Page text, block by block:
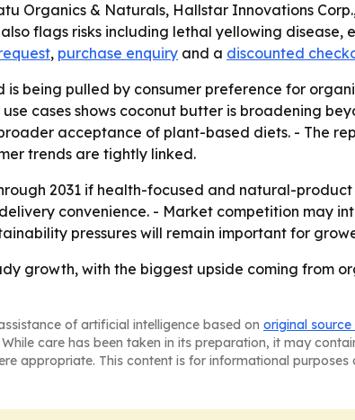
Organics & Naturals, Hallstar Innovations
flags risks including lethal yellowing
, purchase enquiry and a discounted
is being pulled by consumer preference for
cases shows coconut butter is broadening
acceptance of plant-based diets. - The
trends are tightly linked.
2031 if health-focused and natural-
convenience. - Market competition may
pressures will remain important for
growth, with the biggest upside coming from
of artificial intelligence based on original
care has been taken in its preparation, it may
appropriate. This content is for informational